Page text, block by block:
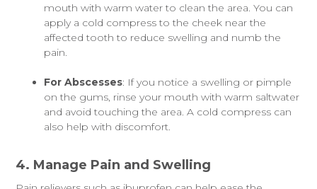
mouth with warm water to clean the area. You can
apply a cold compress to the cheek near the
affected tooth to reduce swelling and numb the
pain.
For Abscesses: If you notice a swelling or pimple
on the gums, rinse your mouth with warm saltwater
and avoid touching the area. A cold compress can
also help with discomfort.
4. Manage Pain and Swelling